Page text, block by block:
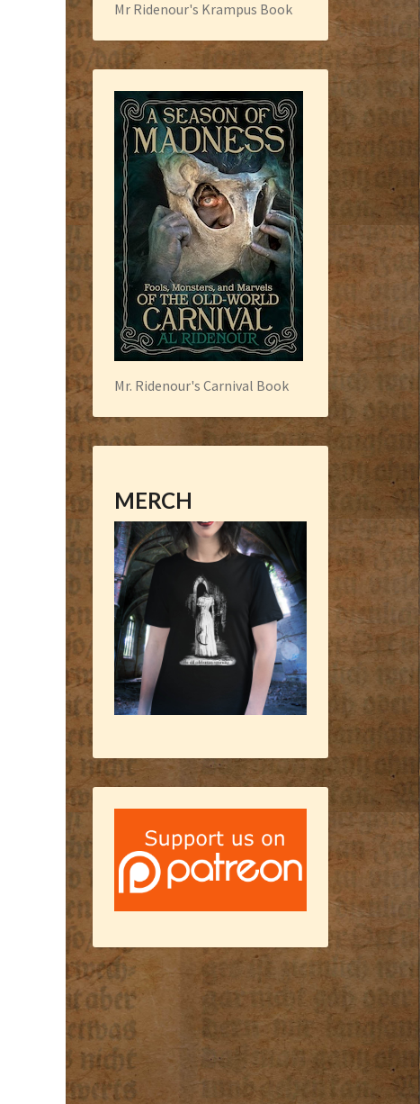
Mr Ridenour's Krampus Book
Mr. Ridenour's Carnival Book
MERCH